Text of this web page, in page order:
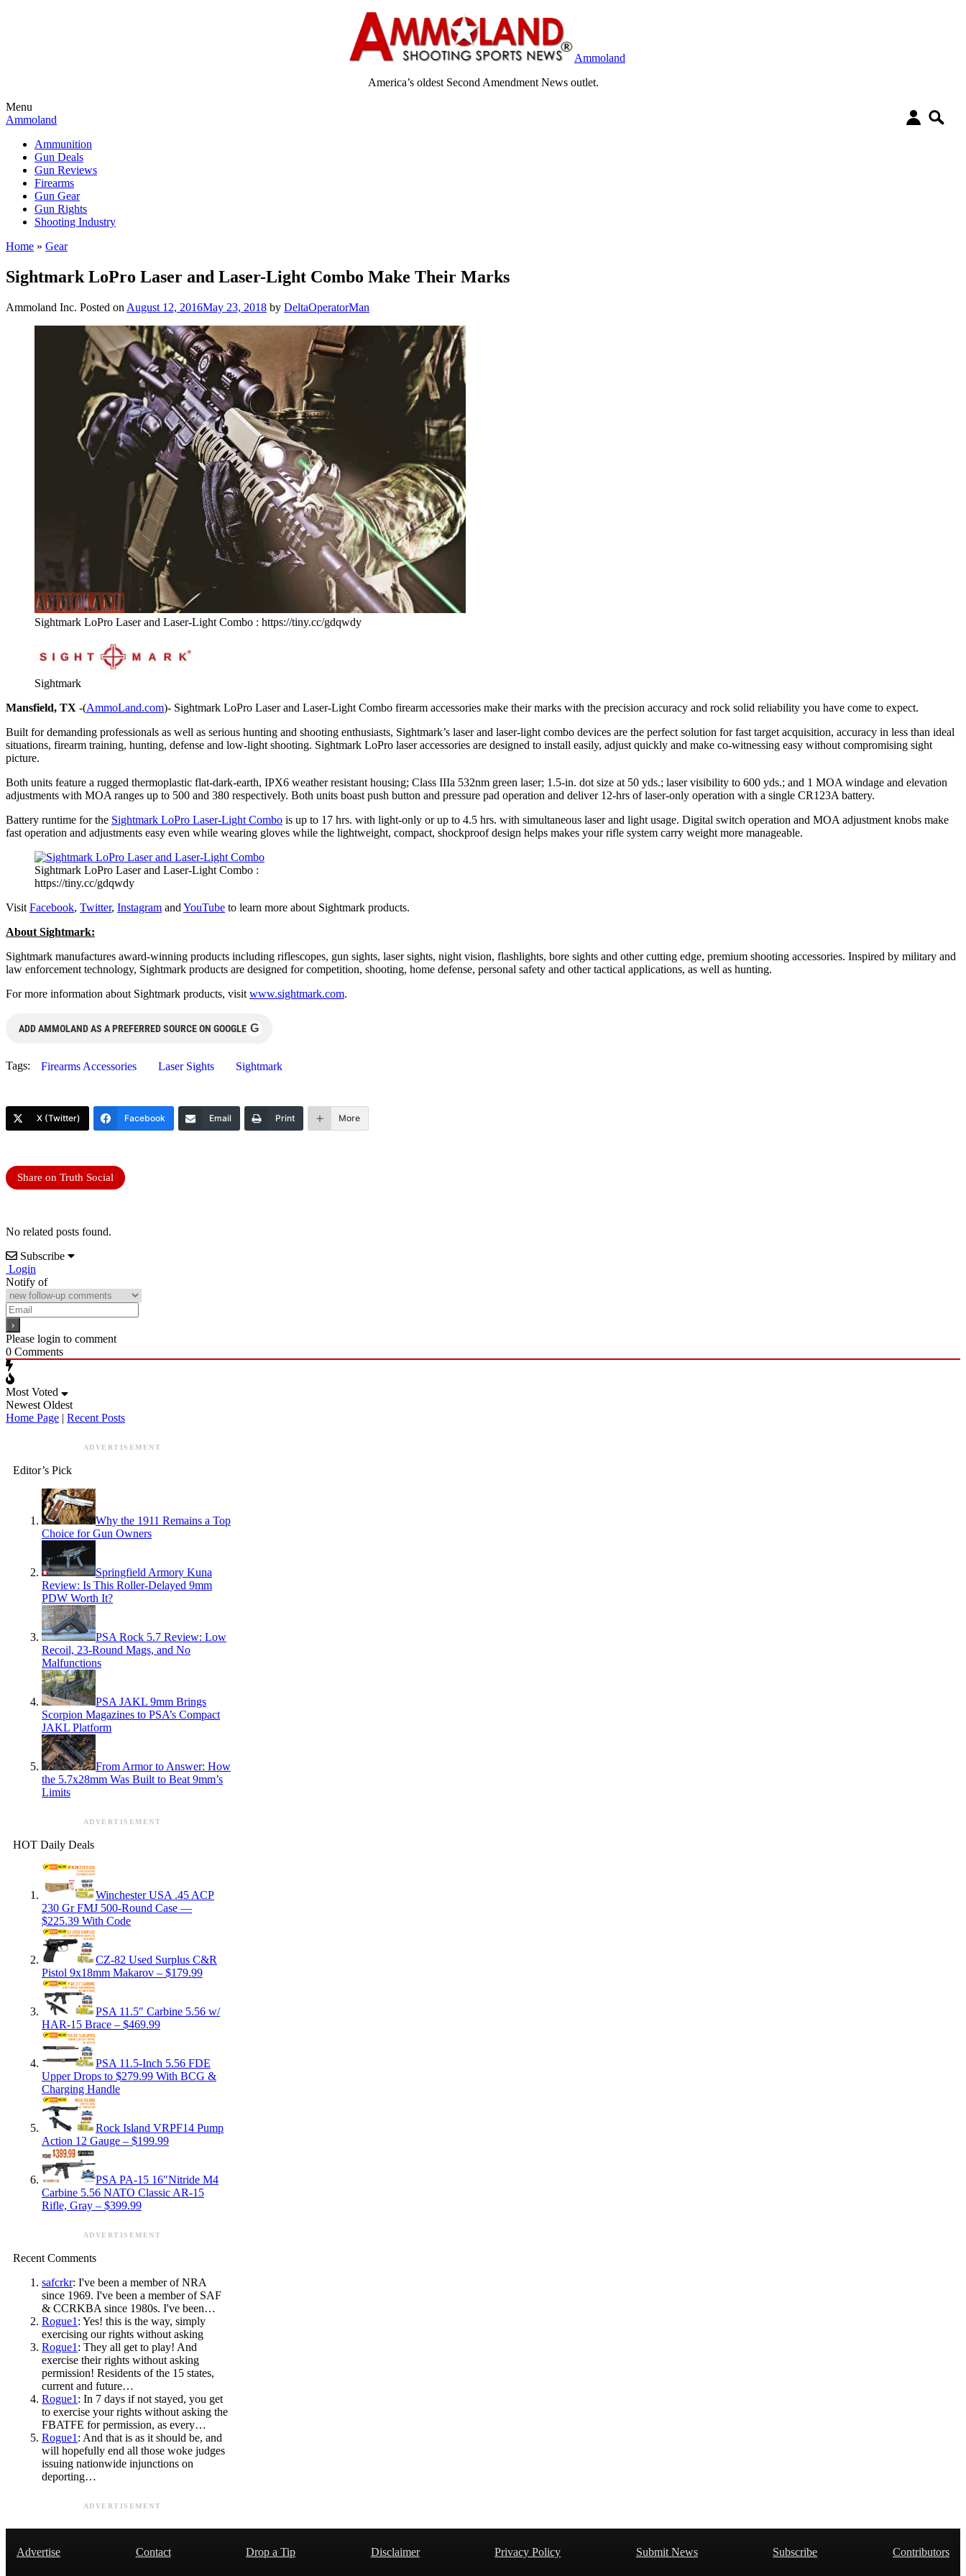
Ammoland
America’s oldest Second Amendment News outlet.
Menu
Ammoland
Ammunition
Gun Deals
Gun Reviews
Firearms
Gun Gear
Gun Rights
Shooting Industry
Home » Gear
Sightmark LoPro Laser and Laser-Light Combo Make Their Marks
Ammoland Inc. Posted on August 12, 2016May 23, 2018 by DeltaOperatorMan
Sightmark LoPro Laser and Laser-Light Combo : https://tiny.cc/gdqwdy
Sightmark
Mansfield, TX -(AmmoLand.com)- Sightmark LoPro Laser and Laser-Light Combo firearm accessories make their marks with the precision accuracy and rock solid reliability you have come to expect.
Built for demanding professionals as well as serious hunting and shooting enthusiasts, Sightmark’s laser and laser-light combo devices are the perfect solution for fast target acquisition, accuracy in less than ideal
situations, firearm training, hunting, defense and low-light shooting. Sightmark LoPro laser accessories are designed to install easily, adjust quickly and make co-witnessing easy without compromising sight
picture.
Both units feature a rugged thermoplastic flat-dark-earth, IPX6 weather resistant housing; Class IIIa 532nm green laser; 1.5-in. dot size at 50 yds.; laser visibility to 600 yds.; and 1 MOA windage and elevation
adjustments with MOA ranges up to 500 and 380 respectively. Both units boast push button and pressure pad operation and deliver 12-hrs of laser-only operation with a single CR123A battery.
Battery runtime for the Sightmark LoPro Laser-Light Combo is up to 17 hrs. with light-only or up to 4.5 hrs. with simultaneous laser and light usage. Digital switch operation and MOA adjustment knobs make
fast operation and adjustments easy even while wearing gloves while the lightweight, compact, shockproof design helps makes your rifle system carry weight more manageable.
Sightmark LoPro Laser and Laser-Light Combo :
https://tiny.cc/gdqwdy
Visit Facebook, Twitter, Instagram and YouTube to learn more about Sightmark products.
About Sightmark:
Sightmark manufactures award-winning products including riflescopes, gun sights, laser sights, night vision, flashlights, bore sights and other cutting edge, premium shooting accessories. Inspired by military and
law enforcement technology, Sightmark products are designed for competition, shooting, home defense, personal safety and other tactical applications, as well as hunting.
For more information about Sightmark products, visit www.sightmark.com.
ADD AMMOLAND AS A PREFERRED SOURCE ON GOOGLE G
Tags: Firearms Accessories Laser Sights Sightmark
X (Twitter) Facebook Email Print More
Share on Truth Social
No related posts found.
Subscribe
Login
Notify of
Please login to comment
0 Comments
Most Voted
Newest Oldest
Home Page | Recent Posts
ADVERTISEMENT
Editor’s Pick
Why the 1911 Remains a Top
Choice for Gun Owners
Springfield Armory Kuna
Review: Is This Roller-Delayed 9mm
PDW Worth It?
PSA Rock 5.7 Review: Low
Recoil, 23-Round Mags, and No
Malfunctions
PSA JAKL 9mm Brings
Scorpion Magazines to PSA’s Compact
JAKL Platform
From Armor to Answer: How
the 5.7x28mm Was Built to Beat 9mm’s
Limits
ADVERTISEMENT
HOT Daily Deals
Winchester USA .45 ACP
230 Gr FMJ 500-Round Case —
$225.39 With Code
CZ-82 Used Surplus C&R
Pistol 9x18mm Makarov – $179.99
PSA 11.5″ Carbine 5.56 w/
HAR-15 Brace – $469.99
PSA 11.5-Inch 5.56 FDE
Upper Drops to $279.99 With BCG &
Charging Handle
Rock Island VRPF14 Pump
Action 12 Gauge – $199.99
PSA PA-15 16″Nitride M4
Carbine 5.56 NATO Classic AR-15
Rifle, Gray – $399.99
ADVERTISEMENT
Recent Comments
safcrkr: I've been a member of NRA
since 1969. I've been a member of SAF
& CCRKBA since 1980s. I've been…
Rogue1 : Yes! this is the way, simply
exercising our rights without asking
Rogue1 : They all get to play! And
exercise their rights without asking
permission! Residents of the 15 states,
current and future…
Rogue1 : In 7 days if not stayed, you get
to exercise your rights without asking the
FBATFE for permission, as every…
Rogue1 : And that is as it should be, and
will hopefully end all those woke judges
issuing nationwide injunctions on
deporting…
ADVERTISEMENT
Advertise Contact Drop a Tip Disclaimer Privacy Policy Submit News Subscribe Contributors